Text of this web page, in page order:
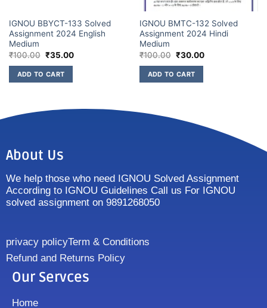
IGNOU BBYCT-133 Solved
Assignment 2024 English
Medium
₹100.00 ₹35.00
ADD TO CART
IGNOU BMTC-132 Solved
Assignment 2024 Hindi
Medium
₹100.00 ₹30.00
ADD TO CART
About Us
We help those who need IGNOU Solved Assignment
According to IGNOU Guidelines Call us For IGNOU
solved assignment on 9891268050
privacy policyTerm & Conditions
Refund and Returns Policy
Our Servces
Home